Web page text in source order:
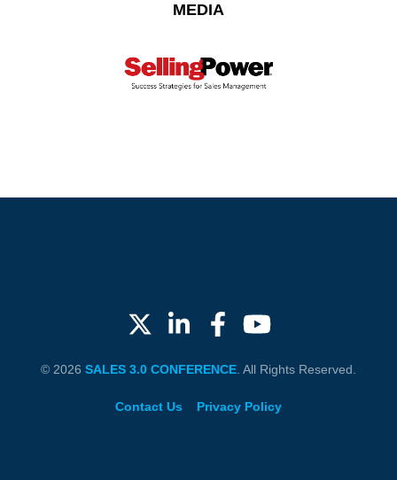
MEDIA
© 2026 SALES 3.0 CONFERENCE. All Rights Reserved.
Contact Us Privacy Policy